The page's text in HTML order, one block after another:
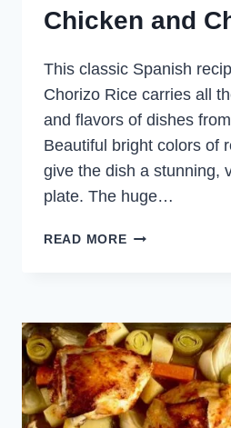
Chicken and
This classic Spanish
Chorizo Rice carries all
and flavors of dishes
Beautiful bright colors of
give the dish a stunning,
plate. The huge…
READ MORECHICKEN